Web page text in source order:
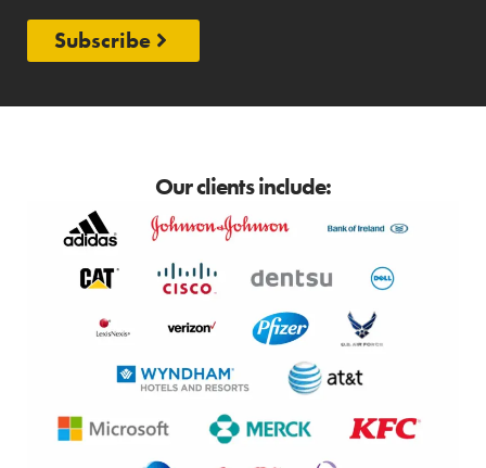
Subscribe
Our clients include: